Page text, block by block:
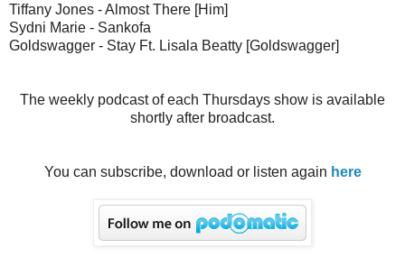
Tiffany Jones - Almost There [Him]
Sydni Marie - Sankofa
Goldswagger - Stay Ft. Lisala Beatty [Goldswagger]
The weekly podcast of each Thursdays show is available
shortly after broadcast.
You can subscribe, download or listen again here